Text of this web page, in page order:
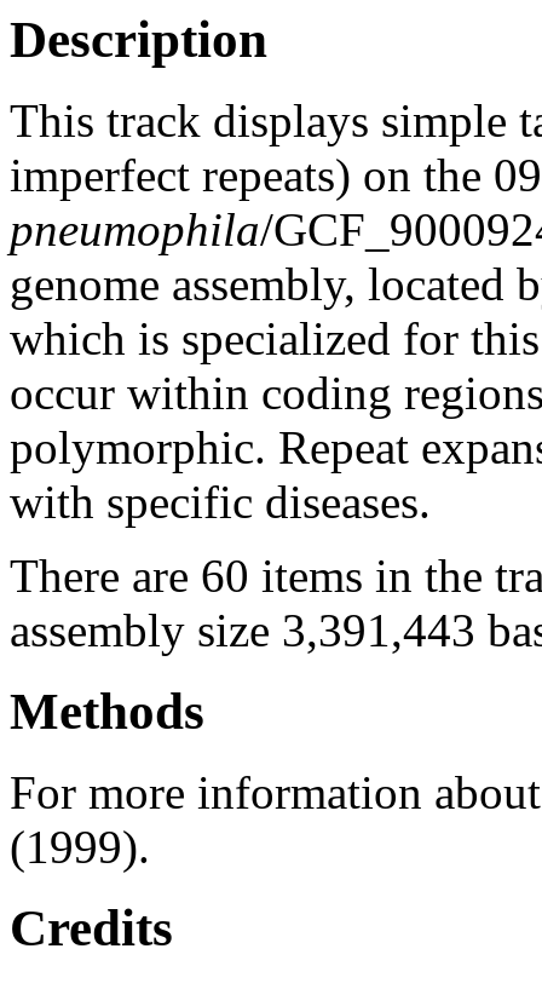
Description
This track displays simple
imperfect repeats) on the
pneumophila/
genome assembly, located
which is specialized for
occur within coding
polymorphic. Repeat
with specific diseases.
There are 60 items in the
assembly size 3,391,443
Methods
For more information
(1999).
Credits